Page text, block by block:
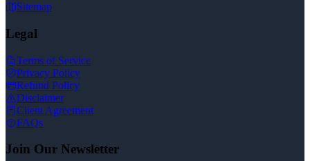
Sitemap
Legal
Terms of Service
Privacy Policy
Refund Policy
Disclaimer
Client Agreement
FAQs
Join Our Newsletter